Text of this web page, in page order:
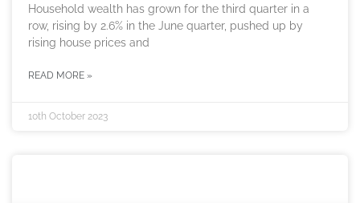
Household wealth has grown for the third quarter in a
row, rising by 2.6% in the June quarter, pushed up by
rising house prices and
READ MORE »
10th October 2023